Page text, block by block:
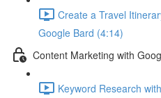
Create a Travel
Google Bard (4:14)
Content Marketing with
Keyword Research